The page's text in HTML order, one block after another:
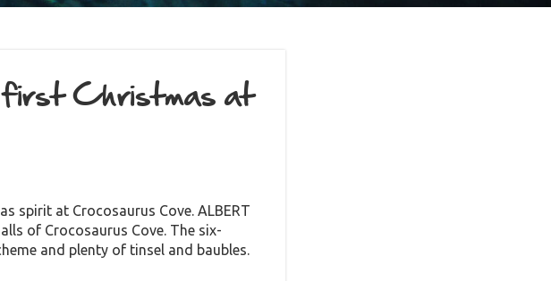
Christmas at
spirit at Crocosaurus Cove. ALBERT
of Crocosaurus Cove. The six-
and plenty of tinsel and baubles.